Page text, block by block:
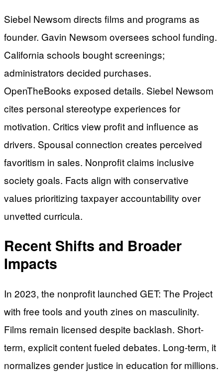
Siebel Newsom directs films and programs as
founder. Gavin Newsom oversees school funding.
California schools bought screenings;
administrators decided purchases.
OpenTheBooks exposed details. Siebel Newsom
cites personal stereotype experiences for
motivation. Critics view profit and influence as
drivers. Spousal connection creates perceived
favoritism in sales. Nonprofit claims inclusive
society goals. Facts align with conservative
values prioritizing taxpayer accountability over
unvetted curricula.
Recent Shifts and Broader
Impacts
In 2023, the nonprofit launched GET: The Project
with free tools and youth zines on masculinity.
Films remain licensed despite backlash. Short-
term, explicit content fueled debates. Long-term, it
normalizes gender justice in education for millions.